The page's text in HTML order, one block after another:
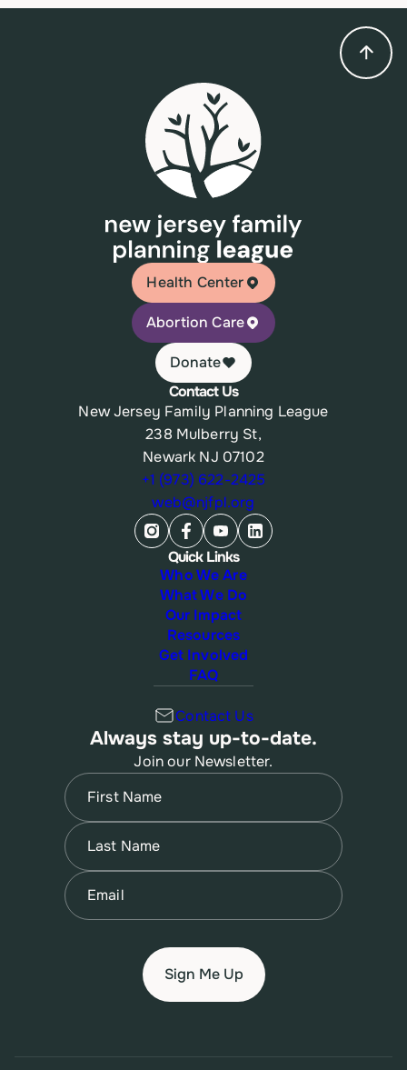
Health Center
Abortion Care
Donate
Contact Us
New Jersey Family Planning League
238 Mulberry St,
Newark NJ 07102
+1 (973) 622-2425
web@njfpl.org
Quick Links
Who We Are
What We Do
Our Impact
Resources
Get Involved
FAQ
Contact Us
Always stay up-to-date.
Join our Newsletter.
Name
First
Name
Last
Email